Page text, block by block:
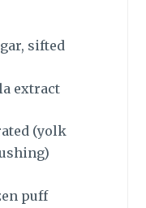
sifted
extract
(yolk
puff